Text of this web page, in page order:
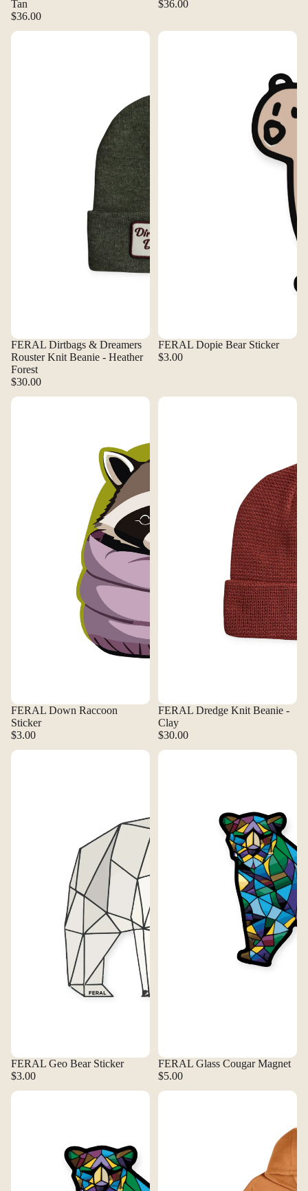
Tan
$36.00
$36.00
FERAL Dirtbags & Dreamers Rouster Knit Beanie - Heather Forest
FERAL Dirtbags & Dreamers
Rouster Knit Beanie - Heather
Forest
$30.00
FERAL Dopie Bear Sticker
FERAL Dopie Bear Sticker
$3.00
FERAL Down Raccoon Sticker
FERAL Down Raccoon
Sticker
$3.00
FERAL Dredge Knit Beanie -
FERAL Dredge Knit Beanie -
Clay
$30.00
FERAL Geo Bear Sticker
FERAL Geo Bear Sticker
$3.00
FERAL Glass Cougar Magnet
FERAL Glass Cougar Magnet
$5.00
FERAL Glass Cougar Sticker
FERAL Grand Rapids Logo